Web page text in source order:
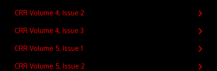
CRR Volume 4, Issue 2
CRR Volume 4, Issue 3
CRR Volume 5, Issue 1
CRR Volume 5, Issue 2